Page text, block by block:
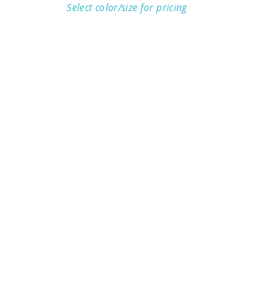
Select color/size for pricing